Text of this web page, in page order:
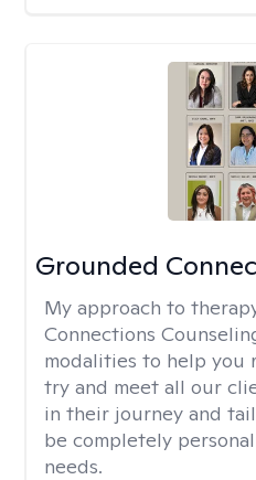
Grounded
My approach to
Connections
modalities to help you
try and meet all our
in their journey and
be completely
needs.